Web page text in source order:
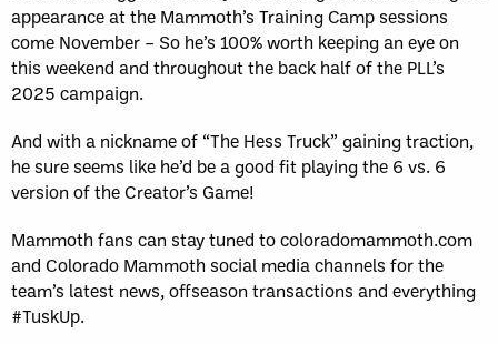
appearance at the Mammoth’s Training Camp sessions
come November – So he’s 100% worth keeping an eye on
this weekend and throughout the back half of the PLL’s
2025 campaign.
And with a nickname of “The Hess Truck” gaining traction,
he sure seems like he’d be a good fit playing the 6 vs. 6
version of the Creator’s Game!
Mammoth fans can stay tuned to coloradomammoth.com
and Colorado Mammoth social media channels for the
team’s latest news, offseason transactions and everything
#TuskUp.